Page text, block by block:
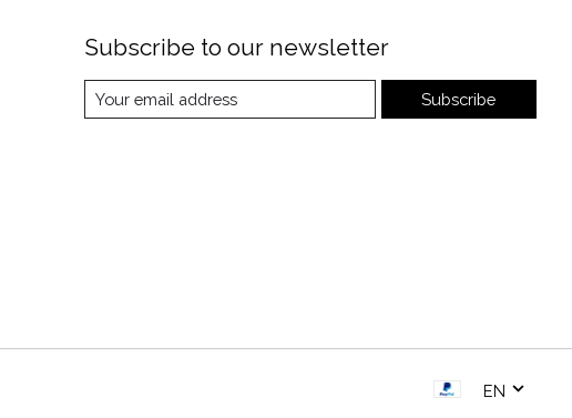
Subscribe to our newsletter
Subscribe
EN